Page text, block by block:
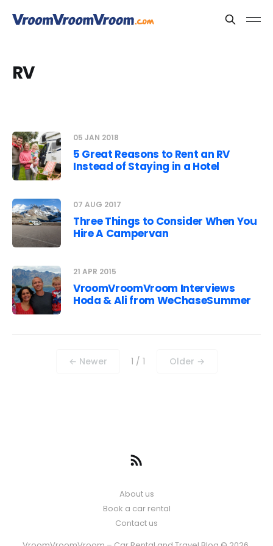
RV
05 JAN 2018
5 Great Reasons to Rent an RV
Instead of Staying in a Hotel
07 AUG 2017
Three Things to Consider When You
Hire A Campervan
21 APR 2015
VroomVroomVroom Interviews
Hoda & Ali from WeChaseSummer
← Newer 1 / 1 Older →
About us
Book a car rental
Contact us